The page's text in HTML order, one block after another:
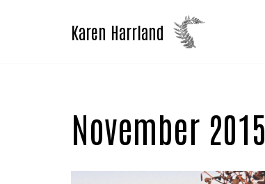
Karen Harrland
November 2015